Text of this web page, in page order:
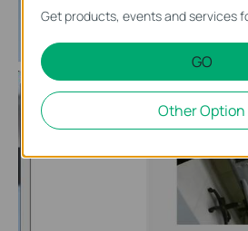
Get products, events and services
GO
Other Option